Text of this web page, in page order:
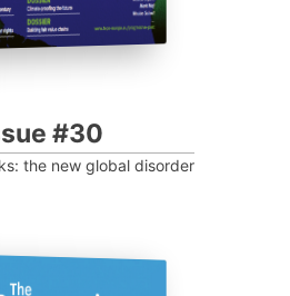
#30
the new global disorder